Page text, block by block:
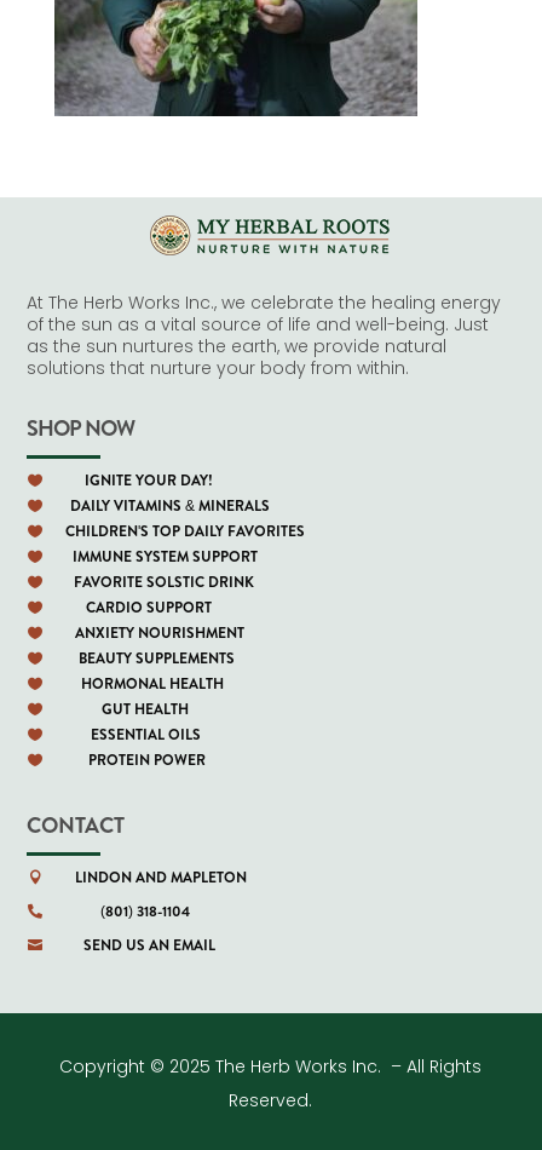
At The Herb Works Inc., we celebrate the healing energy
of the sun as a vital source of life and well-being. Just
as the sun nurtures the earth, we provide natural
solutions that nurture your body from within.
SHOP NOW
 IGNITE YOUR DAY!
 DAILY VITAMINS & MINERALS
 CHILDREN'S TOP DAILY FAVORITES
 IMMUNE SYSTEM SUPPORT
 FAVORITE SOLSTIC DRINK
 CARDIO SUPPORT
 ANXIETY NOURISHMENT
 BEAUTY SUPPLEMENTS
 HORMONAL HEALTH
 GUT HEALTH
 ESSENTIAL OILS
 PROTEIN POWER
CONTACT
 LINDON AND MAPLETON
 (801) 318-1104
 SEND US AN EMAIL
Copyright © 2025 The Herb Works Inc. – All Rights
Reserved.